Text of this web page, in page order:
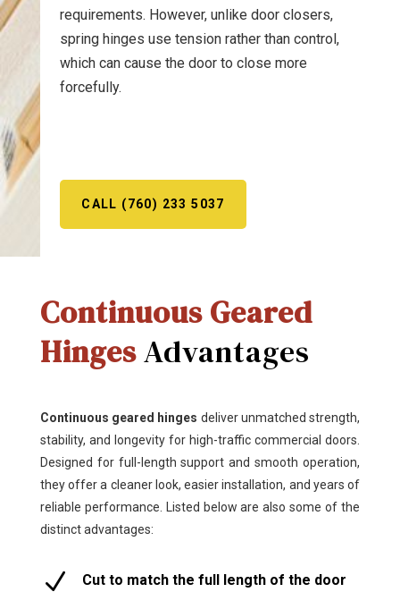
requirements. However, unlike door closers,
spring hinges use tension rather than control,
which can cause the door to close more
forcefully.
CALL (760) 233 5037
Continuous Geared
HingesAdvantages
Continuous geared hinges deliver unmatched strength,
stability, and longevity for high-traffic commercial doors.
Designed for full-length support and smooth operation,
they offer a cleaner look, easier installation, and years of
reliable performance. Listed below are also some of the
distinct advantages:
N Cut to match the full length of the door